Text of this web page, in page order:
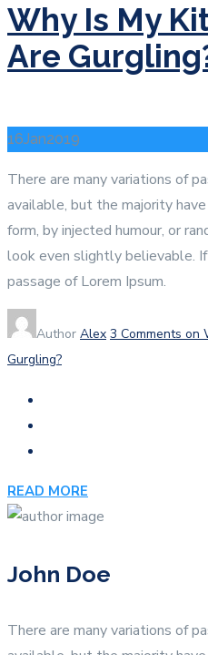
Why Is My
Are
16Jan2019
There are many variations of
available, but the majority
form, by injected humour, or
look even slightly believable.
passage of Lorem Ipsum.
Author Alex 3 Comments on
Gurgling?
READ MORE
John Doe
There are many variations of